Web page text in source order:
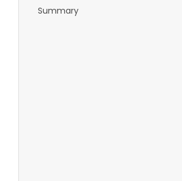
Summary